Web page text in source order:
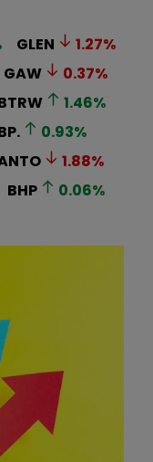
GLEN 1.27%
GAW 0.37%
1.46%
0.93%
1.88%
BHP 0.06%